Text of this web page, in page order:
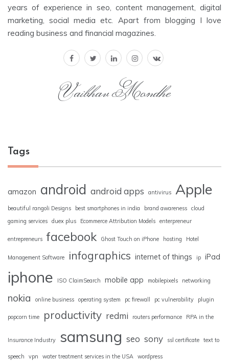
years of experience in seo, content management, digital
marketing, social media etc. Apart from blogging I love
reading business and financial magazines.
Vaibhav Mondhe
Tags
amazon android android apps antivirus Apple
beautiful rangoli Designs best smartphones in india brand awareness cloud
gaming services duex plus Ecommerce Attribution Models enterpreneur
entrepreneurs facebook Ghost Touch on iPhone hosting Hotel
Management Software infographics internet of things ip iPad
iphone ISO ClaimSearch mobile app mobilepixels networking
nokia online business operating system pc firewall pc vulnerability plugin
popcorn time productivity redmi routers performance RPA in the
Insurance Industry samsung seo sony ssl certificate text to
speech vpn water treatment services in the USA wordpress